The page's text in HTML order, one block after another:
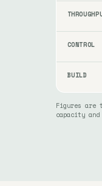
CONTROL
BUILD
Figures are
capacity